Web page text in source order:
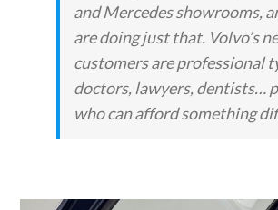
and Mercedes showrooms,
are doing just that. Volvo’s
customers are professional
doctors, lawyers, dentists…
who can afford something